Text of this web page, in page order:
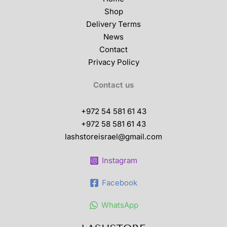
Shop
Delivery Terms
News
Contact
Privacy Policy
Contact us
+972 54 581 61 43
+972 58 581 61 43
lashstoreisrael@gmail.com
Instagram
Facebook
WhatsApp